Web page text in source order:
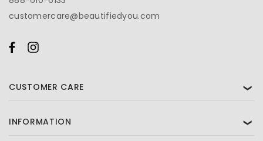
customercare@beautifiedyou.com
CUSTOMER CARE ❯
INFORMATION ❯